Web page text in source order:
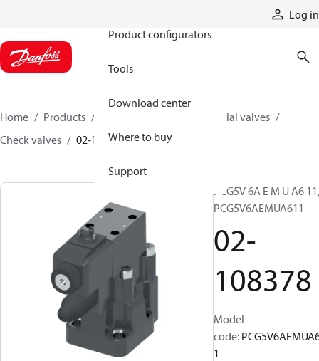
Log in
Product configurators
Tools
Download center
Where to buy
Support
Home Products
Industrial valves
Check valves
02-108378
PCG5V 6A E M U A6 11,
PCG5V6AEMUA611
02-
108378
Model
code:
1